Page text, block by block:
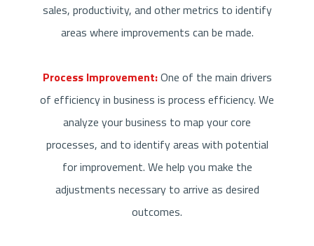
sales, productivity, and other metrics to identify
areas where improvements can be made.
Process Improvement:One of the main drivers
of efficiency in business is process efficiency. We
analyze your business to map your core
processes, and to identify areas with potential
for improvement. We help you make the
adjustments necessary to arrive as desired
outcomes.